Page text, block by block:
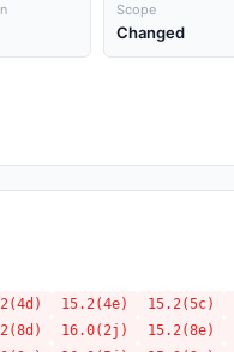
Scope
Changed
15.2(4e) 15.2(5c)
16.0(2j) 15.2(8e)